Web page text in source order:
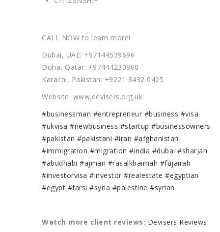
CALL NOW to learn more!
Dubai, UAE: +97144539696
Doha, Qatar: +97444230800
Karachi, Pakistan: +9221 3432 0425
Website: www.devisers.org.uk
#businessman #entrepreneur #business #visa
#ukvisa #newbusiness #startup #businessowners
#pakistan #pakistani #iran #afghanistan
#immigration #migration #india #dubai #sharjah
#abudhabi #ajman #rasalkhaimah #fujairah
#investorvisa #investor #realestate #egyptian
#egypt #farsi #syria #palestine #syrian
Watch more client reviews: Devisers Reviews